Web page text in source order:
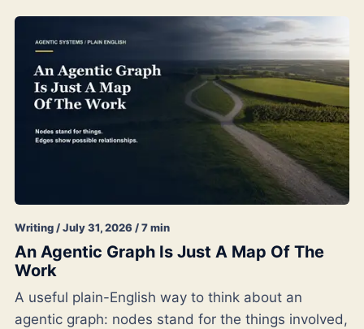
Writing / July 31, 2026 / 7 min
An Agentic Graph Is Just A Map Of The
Work
A useful plain-English way to think about an
agentic graph: nodes stand for the things involved,